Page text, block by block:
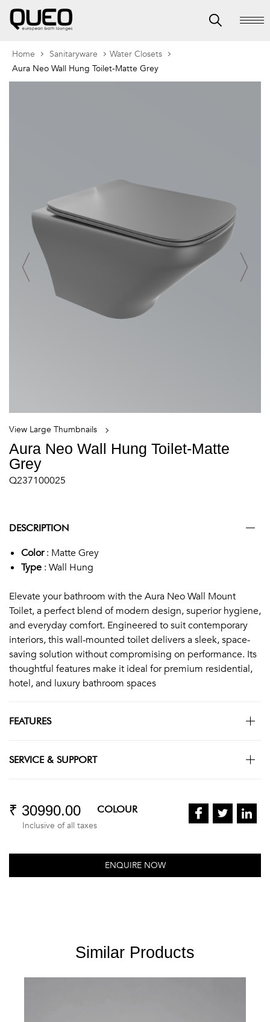
Home Sanitaryware
Water Closets
Aura Neo Wall Hung Toilet-Matte Grey
View Large Thumbnails
Aura Neo Wall Hung Toilet-Matte
Grey
Q237100025
DESCRIPTION
Color: Matte Grey
Type : Wall Hung
Elevate your bathroom with the Aura Neo Wall Mount
Toilet, a perfect blend of modern design, superior hygiene,
and everyday comfort. Engineered to suit contemporary
interiors, this wall-mounted toilet delivers a sleek, space-
saving solution without compromising on performance. Its
thoughtful features make it ideal for premium residential,
hotel, and luxury bathroom spaces
FEATURES
SERVICE & SUPPORT
₹ 30990.00
Inclusive of all taxes
COLOUR
ENQUIRE NOW
Similar Products